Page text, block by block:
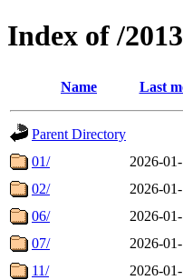
Index of /2013
Name Last
Parent Directory
01/
2026-
02/
2026-
06/
2026-
07/
2026-
11/
2026-